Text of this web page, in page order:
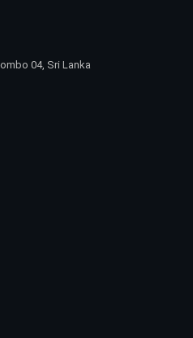
04, Sri Lanka